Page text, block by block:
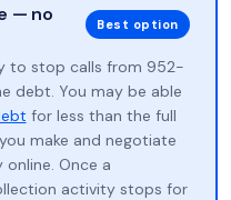
— no
Best option
to stop calls from 952-
debt. You may be able
for less than the full
make and negotiate
Once a
activity stops for